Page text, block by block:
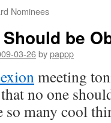
Nominees
be
03-26bypappp
meeting
no one
so many cool